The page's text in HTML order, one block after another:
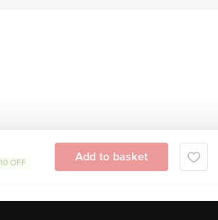
For Display Of Multiple Languages And Characters
Voice Isolation And Wide Spectrum Microphone
OFF Add to basket